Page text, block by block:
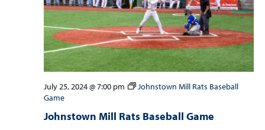
Johnstown Mill Rats Baseball Game
July 25, 2024 @ 7:00 pm
Johnstown Mill Rats Baseball
Game